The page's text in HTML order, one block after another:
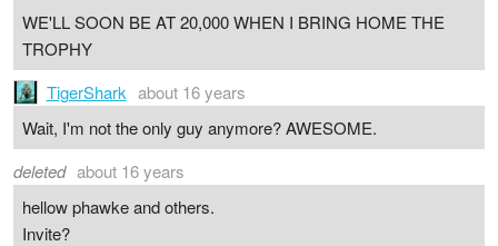
WE'LL SOON BE AT 20,000 WHEN I BRING HOME THE
TROPHY
TigerShark about 16 years
Wait, I'm not the only guy anymore? AWESOME.
deleted about 16 years
hellow phawke and others.
Invite?